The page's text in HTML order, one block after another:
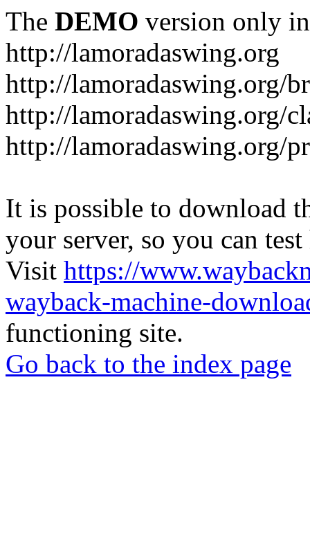
The DEMO version only
http://lamoradaswing.org
http://lamoradaswing.org/
http://lamoradaswing.org/
http://lamoradaswing.org/
It is possible to download
your server, so you can
Visit https://
wayback-machine-
functioning site.
Go back to the index page